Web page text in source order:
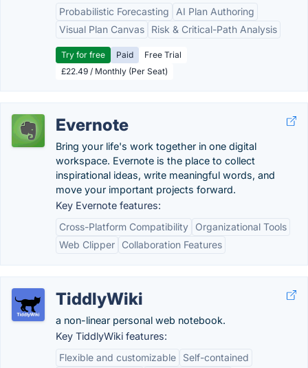
Probabilistic Forecasting
AI Plan Authoring
Visual Plan Canvas
Risk & Critical-Path Analysis
Try for free Paid
Free Trial
£22.49 / Monthly (Per Seat)
Evernote
Bring your life's work together in one digital
workspace. Evernote is the place to collect
inspirational ideas, write meaningful words, and
move your important projects forward.
Key Evernote features:
Cross-Platform Compatibility
Organizational Tools
Web Clipper
Collaboration Features
TiddlyWiki
a non-linear personal web notebook.
Key TiddlyWiki features:
Flexible and customizable
Self-contained